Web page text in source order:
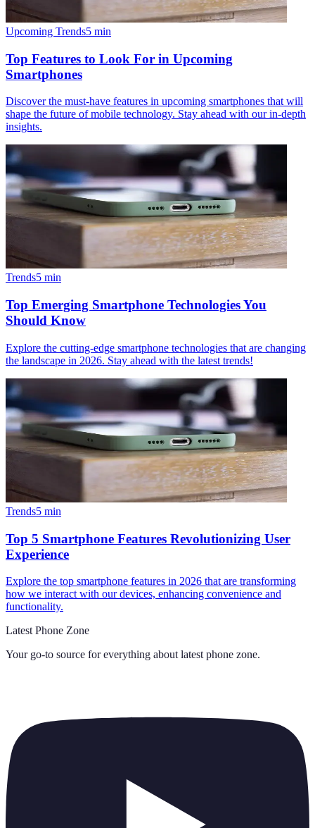
Upcoming Trends5 min
Top Features to Look For in Upcoming
Smartphones
Discover the must-have features in upcoming smartphones that will
shape the future of mobile technology. Stay ahead with our in-depth
insights.
Trends5 min
Top Emerging Smartphone Technologies You
Should Know
Explore the cutting-edge smartphone technologies that are changing
the landscape in 2026. Stay ahead with the latest trends!
Trends5 min
Top 5 Smartphone Features Revolutionizing User
Experience
Explore the top smartphone features in 2026 that are transforming
how we interact with our devices, enhancing convenience and
functionality.
Latest Phone Zone
Your go-to source for everything about latest phone zone.